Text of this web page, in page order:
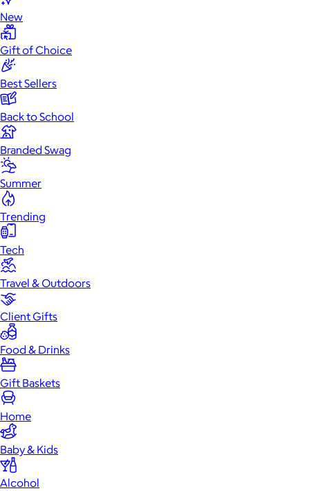
New
Gift of Choice
Best Sellers
Back to School
Branded Swag
Summer
Trending
Tech
Travel & Outdoors
Client Gifts
Food & Drinks
Gift Baskets
Home
Baby & Kids
Alcohol